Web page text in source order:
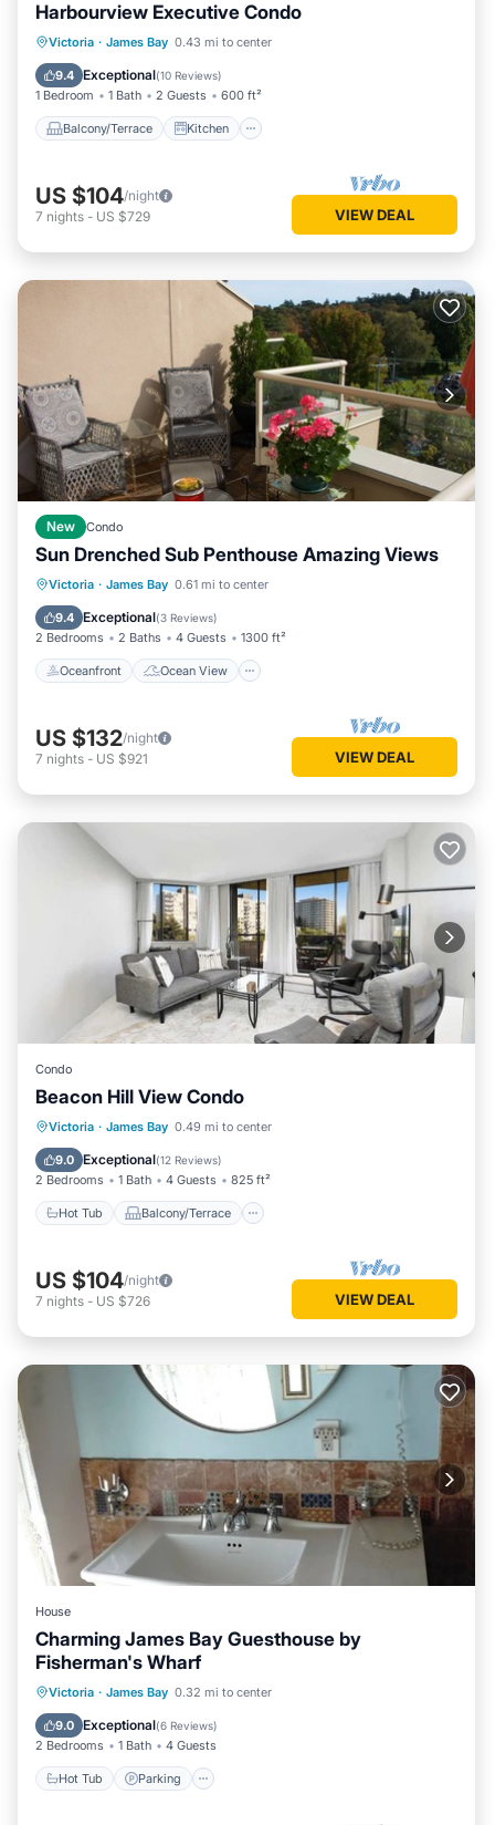
Harbourview Executive Condo
Victoria · James Bay 0.43 mi to center
9.4 Exceptional(10 Reviews)
1 Bedroom 1 Bath 2 Guests 600 ft²
Balcony/Terrace Kitchen
Balcony/Terrace Kitchen
Pet Friendly
US $104/night
7 nights - US $729 VIEW DEAL
New Condo
Sun Drenched Sub Penthouse Amazing Views
Victoria · James Bay 0.61 mi to center
9.4 Exceptional(3 Reviews)
2 Bedrooms 2 Baths 4 Guests 1300 ft²
Oceanfront Ocean View
Oceanfront
Ocean View
Balcony/Terrace
US $132/night
7 nights - US $921 VIEW DEAL
Condo
Beacon Hill View Condo
Victoria · James Bay 0.49 mi to center
9.0 Exceptional(12 Reviews)
2 Bedrooms 1 Bath 4 Guests 825 ft²
Hot Tub Balcony/Terrace
Hot Tub Balcony/Terrace
Internet
US $104/night
7 nights - US $726 VIEW DEAL
House
Charming James Bay Guesthouse by
Fisherman's Wharf
Victoria · James Bay 0.32 mi to center
9.0 Exceptional(6 Reviews)
2 Bedrooms 1 Bath 4 Guests
Hot Tub Parking
Hot Tub Parking
Kitchen